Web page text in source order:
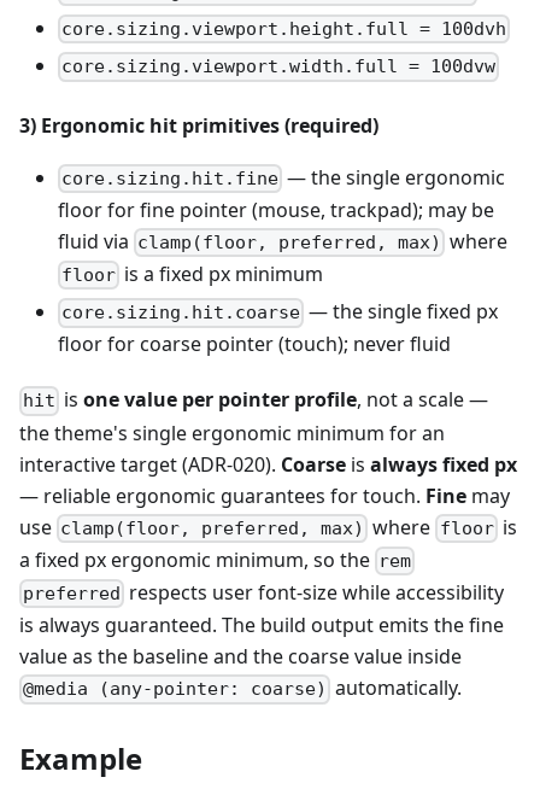
core.sizing.viewport.height.full = 100dvh
core.sizing.viewport.width.full = 100dvw
3) Ergonomic hit primitives (required)
core.sizing.hit.fine — the single ergonomic
floor for fine pointer (mouse, trackpad); may be
fluid via clamp(floor, preferred, max) where
floor is a fixed px minimum
core.sizing.hit.coarse — the single fixed px
floor for coarse pointer (touch); never fluid
hit isone value per pointer profile, not a scale —
the theme's single ergonomic minimum for an
interactive target (ADR-020). Coarse is always fixed px
— reliable ergonomic guarantees for touch. Fine may
use clamp(floor, preferred, max) where flooris
a fixed px ergonomic minimum, so the rem
preferred respects user font-size while accessibility
is always guaranteed. The build output emits the fine
value as the baseline and the coarse value inside
@media (any-pointer: coarse) automatically.
Example